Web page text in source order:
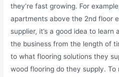
they’re fast growing. For
apartments above the 2nd floor
supplier, it’s a good idea to learn
the business from the length of
to what flooring solutions they
wood flooring do they supply.